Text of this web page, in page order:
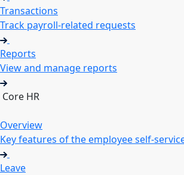
Transactions
Track payroll-related requests
Reports
View and manage reports
Core HR
Overview
Key features of the employee self-
Leave